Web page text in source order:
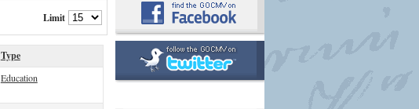
Limit
Type
Education